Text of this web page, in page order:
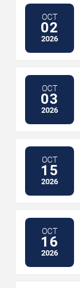
OCT
02
2026
OCT
03
2026
OCT
15
2026
OCT
16
2026